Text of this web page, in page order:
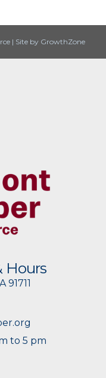
| Site by GrowthZone
Hours
91711
to 5 pm